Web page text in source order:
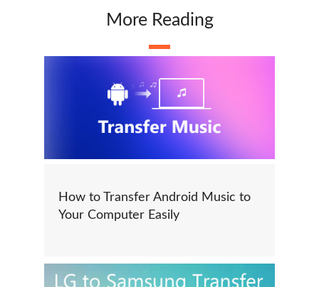
More Reading
How to Transfer Android Music to
Your Computer Easily